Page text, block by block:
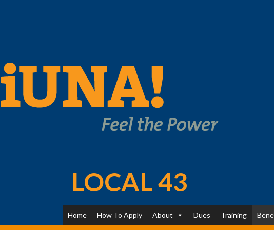
LOCAL 43
Home How To Apply About Dues Training